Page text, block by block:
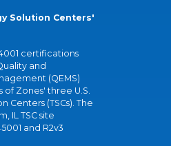
Solution Centers'
certifications
and
(QEMS)
Zones' three U.S.
Centers (TSCs). The
IL TSC site
and R2v3